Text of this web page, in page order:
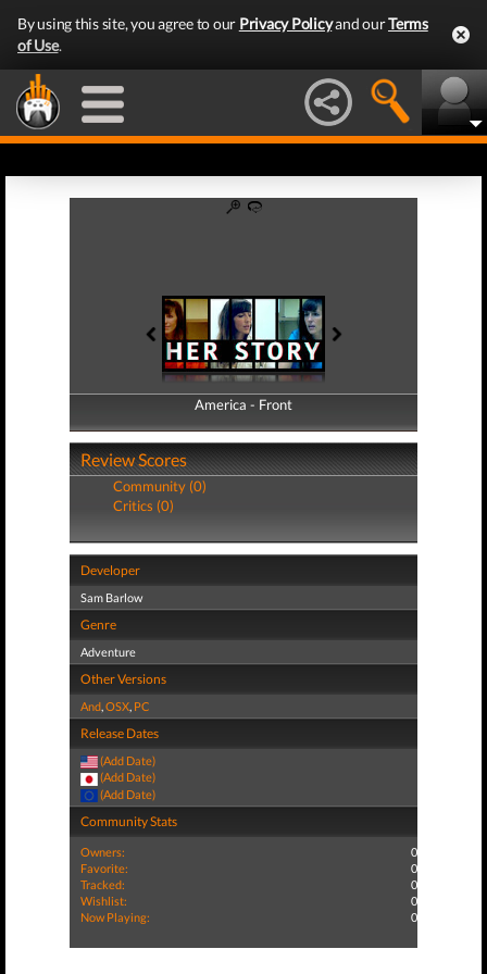
By using this site, you agree to our Privacy Policyand ourTerms
of Use.
America - Front
America - Back
Review Scores
Community (0)
Critics (0)
Developer
Sam Barlow
Genre
Adventure
Other Versions
And,OSX, PC
Release Dates
(Add Date)
(Add Date)
(Add Date)
Community Stats
Owners:
0
Favorite:
0
Tracked:
0
Wishlist:
0
Now Playing:
0